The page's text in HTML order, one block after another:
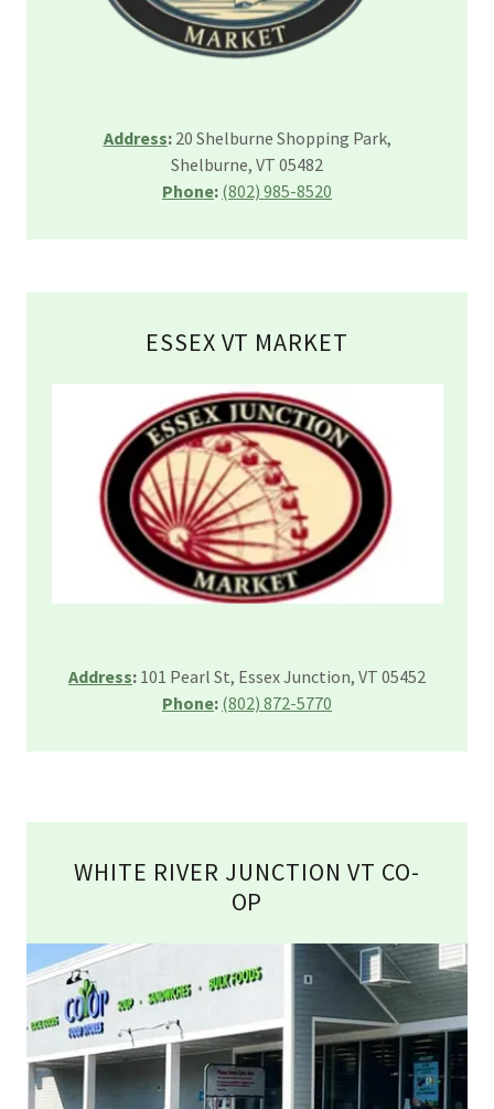
Address:20 Shelburne Shopping Park,
Shelburne, VT 05482
Phone: (802) 985-8520
ESSEX VT MARKET
Address: 101 Pearl St, Essex Junction, VT 05452
Phone: (802) 872-5770
WHITE RIVER JUNCTION VT CO-
OP